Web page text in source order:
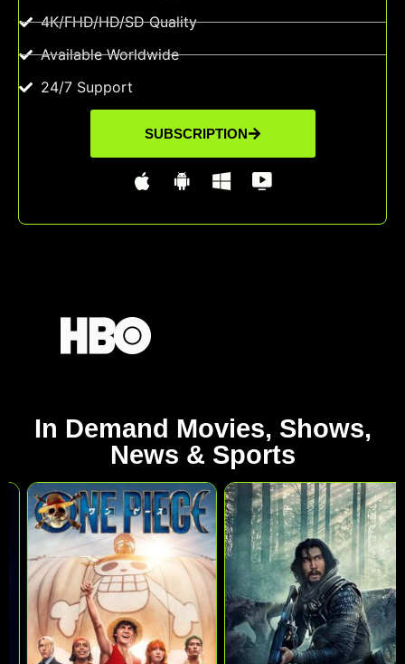
4K/FHD/HD/SD Quality
Available Worldwide
24/7 Support
SUBSCRIPTION
In Demand Movies, Shows,
News & Sports